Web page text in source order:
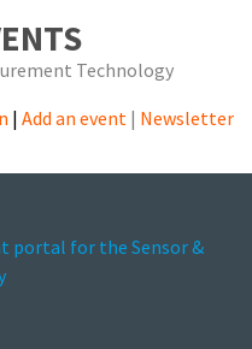
Technology
| Add an event | Newsletter